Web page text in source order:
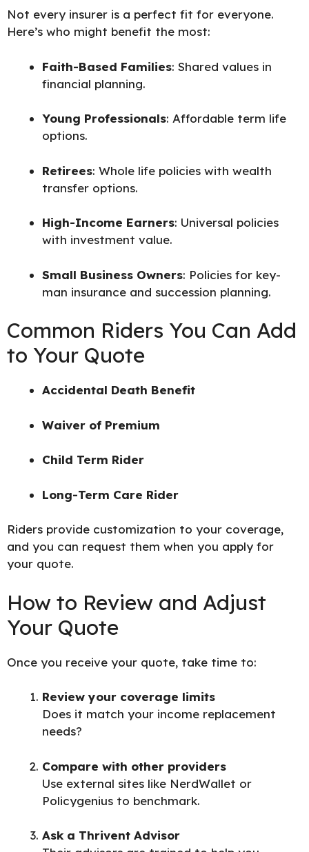
Not every insurer is a perfect fit for everyone.
Here’s who might benefit the most:
Faith-Based Families: Shared values in
financial planning.
Young Professionals: Affordable term life
options.
Retirees: Whole life policies with wealth
transfer options.
High-Income Earners: Universal policies
with investment value.
Small Business Owners: Policies for key-
man insurance and succession planning.
Common Riders You Can Add
to Your Quote
Accidental Death Benefit
Waiver of Premium
Child Term Rider
Long-Term Care Rider
Riders provide customization to your coverage,
and you can request them when you apply for
your quote.
How to Review and Adjust
Your Quote
Once you receive your quote, take time to:
Review your coverage limits
Does it match your income replacement
needs?
Compare with other providers
Use external sites like NerdWallet or
Policygenius to benchmark.
Ask a Thrivent Advisor